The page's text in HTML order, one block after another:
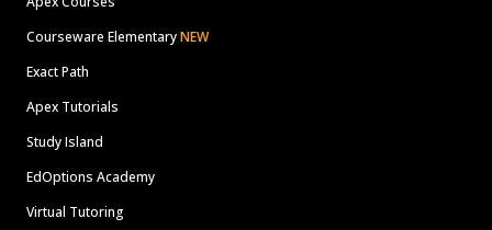
Courseware ElementaryNEW
Exact Path
Apex Tutorials
Study Island
EdOptions Academy
Virtual Tutoring